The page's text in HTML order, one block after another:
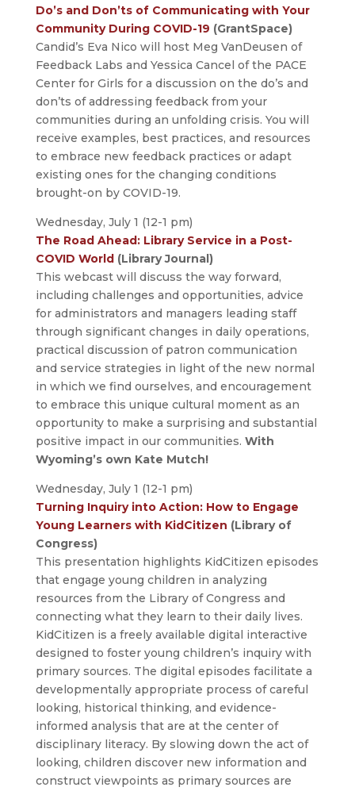
Do’s and Don’ts of Communicating with Your
Community During COVID-19 (GrantSpace)
Candid’s Eva Nico will host Meg VanDeusen of
Feedback Labs and Yessica Cancel of the PACE
Center for Girls for a discussion on the do’s and
don’ts of addressing feedback from your
communities during an unfolding crisis. You will
receive examples, best practices, and resources
to embrace new feedback practices or adapt
existing ones for the changing conditions
brought-on by COVID-19.
Wednesday, July 1 (12-1 pm)
The Road Ahead: Library Service in a Post-
COVID World(Library Journal)
This webcast will discuss the way forward,
including challenges and opportunities, advice
for administrators and managers leading staff
through significant changes in daily operations,
practical discussion of patron communication
and service strategies in light of the new normal
in which we find ourselves, and encouragement
to embrace this unique cultural moment as an
opportunity to make a surprising and substantial
positive impact in our communities. With
Wyoming’s own Kate Mutch!
Wednesday, July 1 (12-1 pm)
Turning Inquiry into Action: How to Engage
Young Learners with KidCitizen (Library of
Congress)
This presentation highlights KidCitizen episodes
that engage young children in analyzing
resources from the Library of Congress and
connecting what they learn to their daily lives.
KidCitizen is a freely available digital interactive
designed to foster young children’s inquiry with
primary sources. The digital episodes facilitate a
developmentally appropriate process of careful
looking, historical thinking, and evidence-
informed analysis that are at the center of
disciplinary literacy. By slowing down the act of
looking, children discover new information and
construct viewpoints as primary sources are